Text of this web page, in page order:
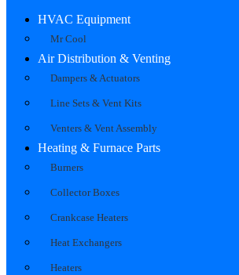
HVAC Equipment
Mr Cool
Air Distribution & Venting
Dampers & Actuators
Line Sets & Vent Kits
Venters & Vent Assembly
Heating & Furnace Parts
Burners
Collector Boxes
Crankcase Heaters
Heat Exchangers
Heaters